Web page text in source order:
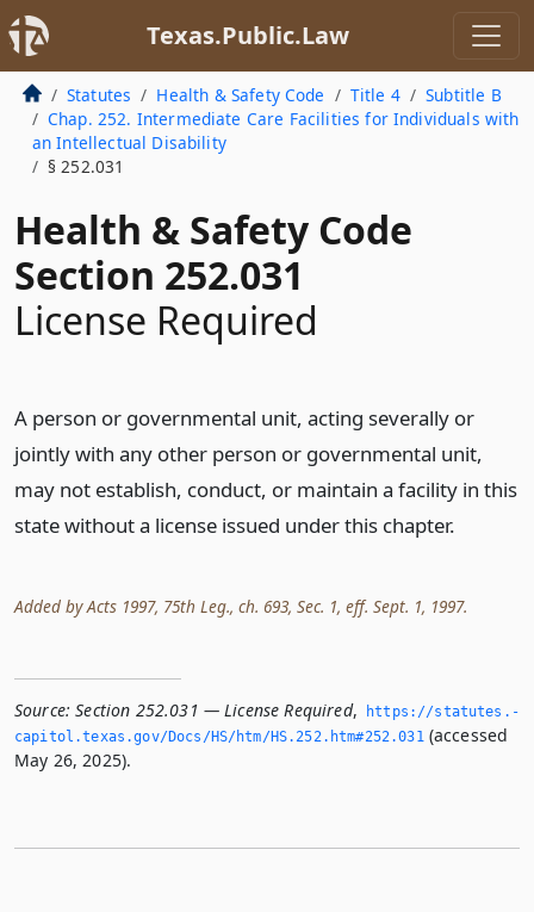
Texas.Public.Law
Statutes Health & Safety Code Title 4
Subtitle B
Chap. 252. Intermediate Care Facilities for Individuals with
an Intellectual Disability
§ 252.031
Health & Safety Code
Section 252.031
License Required
A person or governmental unit, acting severally or
jointly with any other person or governmental unit,
may not establish, conduct, or maintain a facility in this
state without a license issued under this chapter.
Added by Acts 1997, 75th Leg., ch. 693, Sec. 1, eff. Sept. 1, 1997.
Source: Section 252.031 — License Required,
https://statutes.­
capitol.­texas.­gov/Docs/HS/htm/HS.­252.­htm#252.­031 (accessed
May 26, 2025).